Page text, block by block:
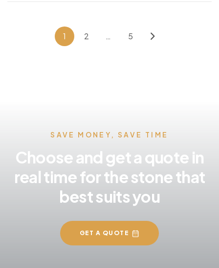
1 2 … 5
SAVE MONEY, SAVE TIME
Choose and get a quote in
real time for the stone that
best suits you
GET A QUOTE